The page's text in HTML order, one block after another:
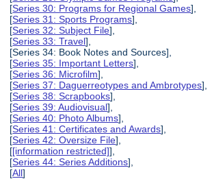
[Series 30: Programs for Regional Games],
[Series 31: Sports Programs],
[Series 32: Subject File],
[Series 33: Travel],
[Series 34: Book Notes and Sources],
[Series 35: Important Letters],
[Series 36: Microfilm],
[Series 37: Daguerreotypes and Ambrotypes],
[Series 38: Scrapbooks],
[Series 39: Audiovisual],
[Series 40: Photo Albums],
[Series 41: Certificates and Awards],
[Series 42: Oversize File],
[[information restricted]],
[Series 44: Series Additions],
[All]